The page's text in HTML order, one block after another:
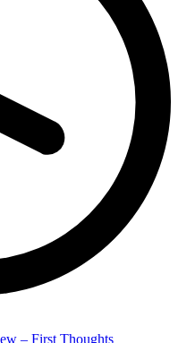
– First Thoughts